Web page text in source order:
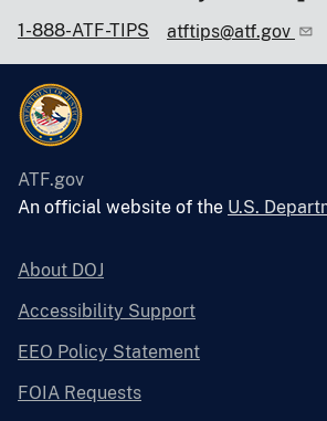
1-888-ATF-TIPS atftips@atf.gov
ATF.gov
An official website of the U.S.
About DOJ
Accessibility Support
EEO Policy Statement
FOIA Requests